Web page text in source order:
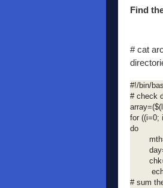
Find
# cat
#!/bin/
# check
for ((i=0;
do
echo
# sum